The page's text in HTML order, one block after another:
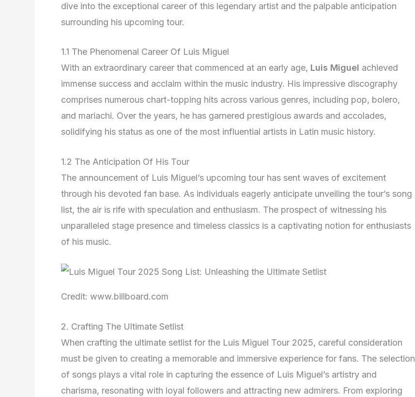
dive into the exceptional career of this legendary artist and the palpable anticipation
surrounding his upcoming tour.
1.1 The Phenomenal Career Of Luis Miguel
With an extraordinary career that commenced at an early age, Luis Miguel achieved
immense success and acclaim within the music industry. His impressive discography
comprises numerous chart-topping hits across various genres, including pop, bolero,
and mariachi. Over the years, he has garnered prestigious awards and accolades,
solidifying his status as one of the most influential artists in Latin music history.
1.2 The Anticipation Of His Tour
The announcement of Luis Miguel’s upcoming tour has sent waves of excitement
through his devoted fan base. As individuals eagerly anticipate unveiling the tour’s song
list, the air is rife with speculation and enthusiasm. The prospect of witnessing his
unparalleled stage presence and timeless classics is a captivating notion for enthusiasts
of his music.
Credit: www.billboard.com
2. Crafting The Ultimate Setlist
When crafting the ultimate setlist for the Luis Miguel Tour 2025, careful consideration
must be given to creating a memorable and immersive experience for fans. The selection
of songs plays a vital role in capturing the essence of Luis Miguel’s artistry and
charisma, resonating with loyal followers and attracting new admirers. From exploring